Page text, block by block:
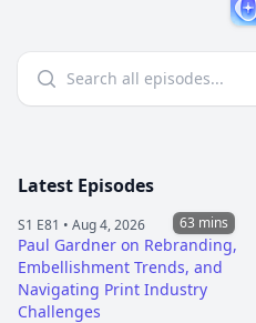
Latest Episodes
63 mins
S1 E81 • Aug 4, 2026
Paul Gardner on Rebranding,
Embellishment Trends, and
Navigating Print Industry
Challenges